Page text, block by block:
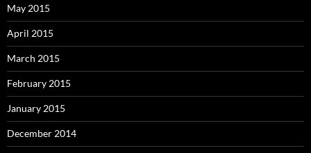
May 2015
April 2015
March 2015
February 2015
January 2015
December 2014